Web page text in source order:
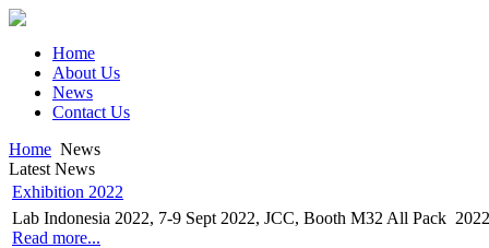
Home
About Us
News
Contact Us
Home News
Latest News
Exhibition 2022
Lab Indonesia 2022, 7-9 Sept 2022, JCC, Booth M32 All Pack
Read more...